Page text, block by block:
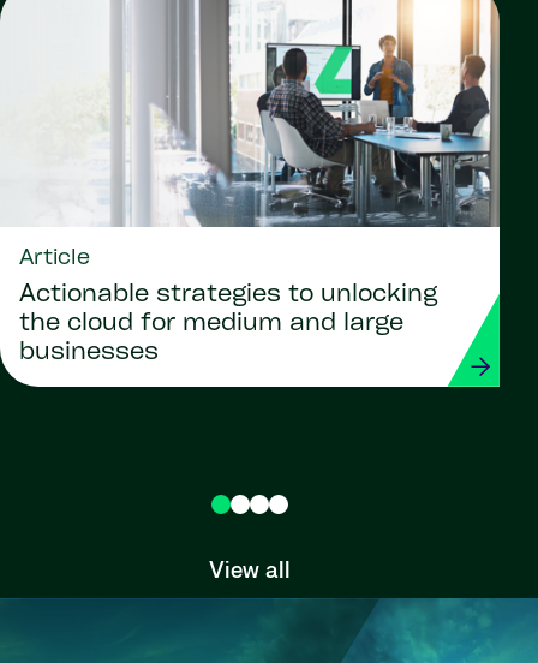
Article
Actionable strategies to unlocking
the cloud for medium and large
businesses
View all